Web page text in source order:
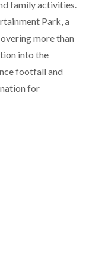
family activities.
Park, a
more than
into the
footfall and
for